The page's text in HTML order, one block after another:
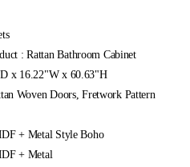
: Rattan Bathroom Cabinet
x 16.22"W x 60.63"H
Woven Doors, Fretwork Pattern
+ Metal Style Boho
+ Metal